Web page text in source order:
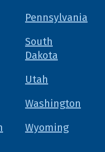
Pennsylvania
South
Dakota
Utah
Washington
Wyoming